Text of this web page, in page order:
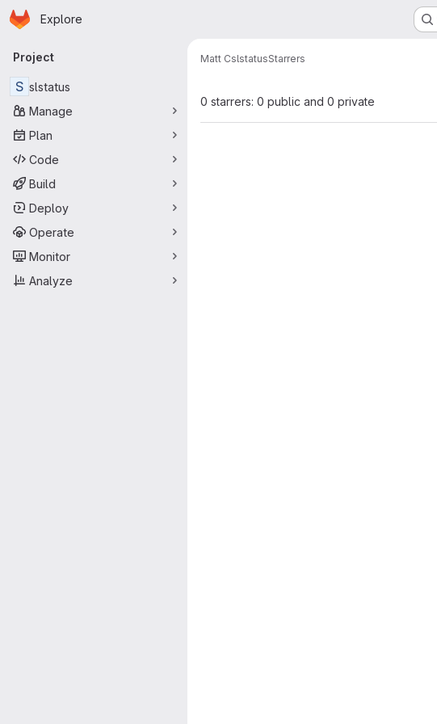
Skip to main content
Homepage
Explore
Primary navigation
Project
S slstatus
Manage
Plan
Code
Build
Deploy
Operate
Monitor
Analyze
Matt CslstatusStarrers
0 starrers: 0 public and 0 private